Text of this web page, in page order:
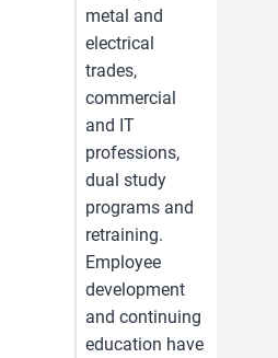
metal and
electrical
trades,
commercial
and IT
professions,
dual study
programs and
retraining.
Employee
development
and continuing
education have